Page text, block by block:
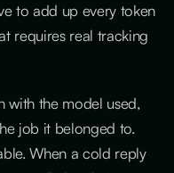
to add up every token
requires real tracking
with the model used,
job it belonged to.
When a cold reply